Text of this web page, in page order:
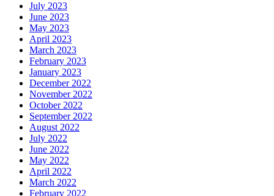
July 2023
June 2023
May 2023
April 2023
March 2023
February 2023
January 2023
December 2022
November 2022
October 2022
September 2022
August 2022
July 2022
June 2022
May 2022
April 2022
March 2022
February 2022